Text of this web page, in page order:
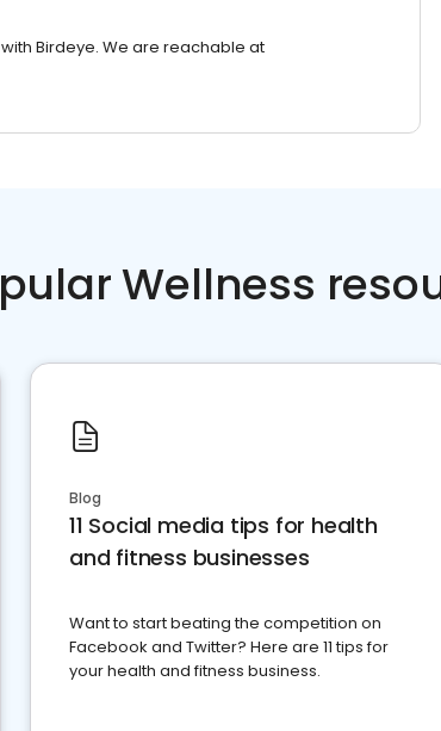
Birdeye. We are reachable at
Wellness
Blog
11 Social media tips for health
and fitness businesses
Want to start beating the competition on
Facebook and Twitter? Here are 11 tips for
your health and fitness business.